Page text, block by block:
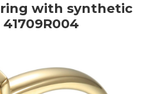
ring with synthetic